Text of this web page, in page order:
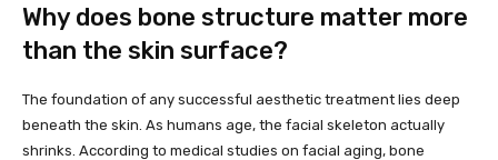
Why does bone structure matter more
than the skin surface?
The foundation of any successful aesthetic treatment lies deep
beneath the skin. As humans age, the facial skeleton actually
shrinks. According to medical studies on facial aging, bone